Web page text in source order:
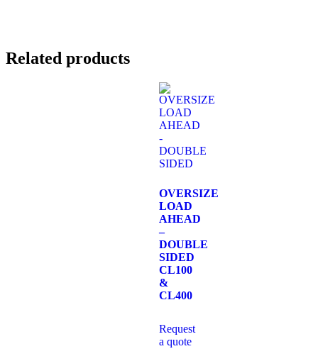
Related products
OVERSIZE
LOAD
AHEAD
–
DOUBLE
SIDED
CL100
&
CL400
Request
a quote